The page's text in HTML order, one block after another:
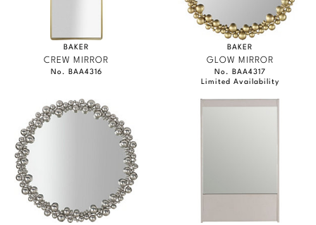
BAKER
CREW MIRROR
No. BAA4316
BAKER
GLOW MIRROR
No. BAA4317
Limited Availability